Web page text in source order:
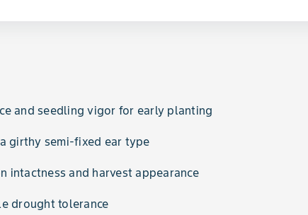
and seedling vigor for early planting
girthy semi-fixed ear type
intactness and harvest appearance
drought tolerance